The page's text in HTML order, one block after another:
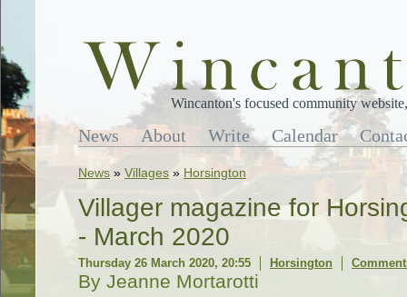
Wincanton's focused community
News About Write Calendar
News » Villages » Horsington
Villager magazine for
- March 2020
Thursday 26 March 2020, 20:55 Horsington
By Jeanne Mortarotti